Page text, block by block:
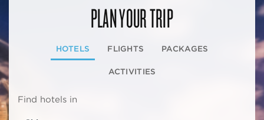
PLAN YOUR TRIP
HOTELS FLIGHTS PACKAGES
ACTIVITIES
Find hotels in